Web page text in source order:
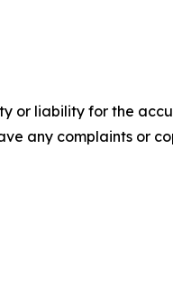
or liability for the
any complaints or